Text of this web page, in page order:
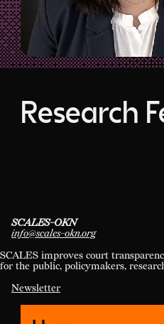
Research
SCALES-OKN
info@scales-okn.org
SCALES improves court
for the public, policymakers,
Newsletter